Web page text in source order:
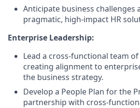
Anticipate business challenges
pragmatic, high-impact HR
Enterprise Leadership:
Lead a cross-functional team of
creating alignment to
the business strategy.
Develop a People Plan for the
partnership with cross-